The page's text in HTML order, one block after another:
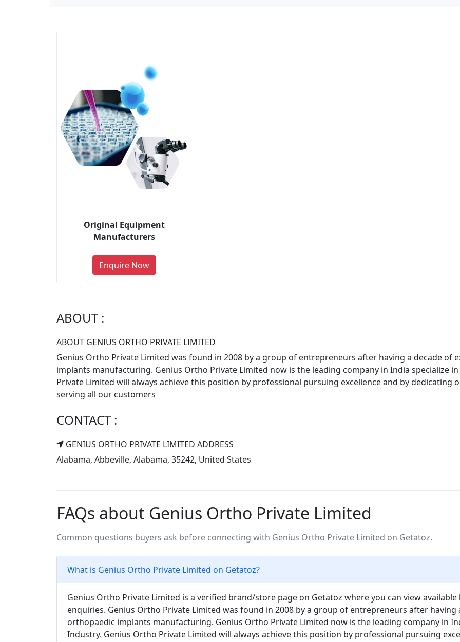
Original Equipment
Manufacturers
Enquire Now
ABOUT :
ABOUT GENIUS ORTHO PRIVATE LIMITED
Genius Ortho Private Limited was found in 2008 by a group of entrepreneurs after having a decade of
implants manufacturing. Genius Ortho Private Limited now is the leading company in India specialize
Private Limited will always achieve this position by professional pursuing excellence and by dedicating
serving all our customers
CONTACT :
GENIUS ORTHO PRIVATE LIMITED ADDRESS
Alabama, Abbeville, Alabama, 35242, United States
FAQs about Genius Ortho Private Limited
Common questions buyers ask before connecting with Genius Ortho Private Limited on Getatoz.
What is Genius Ortho Private Limited on Getatoz?
Genius Ortho Private Limited is a verified brand/store page on Getatoz where you can view
enquiries. Genius Ortho Private Limited was found in 2008 by a group of entrepreneurs after
orthopaedic implants manufacturing. Genius Ortho Private Limited now is the leading company in
Industry. Genius Ortho Private Limited will always achieve this position by professional pursuing